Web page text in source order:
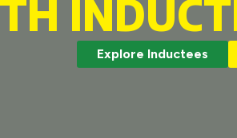
Explore Inductees